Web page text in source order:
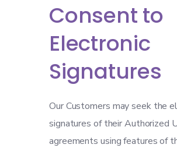
Consent to
Electronic
Signatures
Our Customers may seek the
signatures of their Authorized
agreements using features of